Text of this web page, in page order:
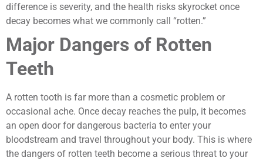
difference is severity, and the health risks skyrocket once
decay becomes what we commonly call “rotten.”
Major Dangers of Rotten
Teeth
A rotten tooth is far more than a cosmetic problem or
occasional ache. Once decay reaches the pulp, it becomes
an open door for dangerous bacteria to enter your
bloodstream and travel throughout your body. This is where
the dangers of rotten teeth become a serious threat to your